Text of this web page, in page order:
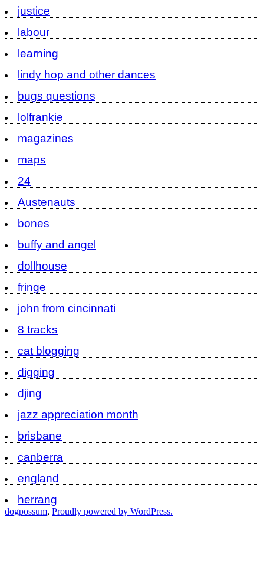
justice
labour
learning
lindy hop and other dances
bugs questions
lolfrankie
magazines
maps
24
Austenauts
bones
buffy and angel
dollhouse
fringe
john from cincinnati
8 tracks
cat blogging
digging
djing
jazz appreciation month
brisbane
canberra
england
herrang
dogpossum, Proudly powered by WordPress.